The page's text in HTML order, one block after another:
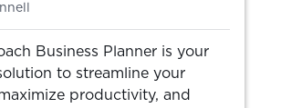
Business Planner is your
to streamline your
productivity, and